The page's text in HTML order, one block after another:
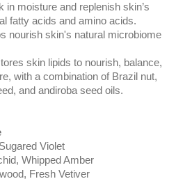
in moisture and replenish skin’s
fatty acids and amino acids.
nourish skin's natural microbiome
skin lipids to nourish, balance,
with a combination of Brazil nut,
and andiroba seed oils.
Violet​
Whipped Amber​
Fresh Vetiver